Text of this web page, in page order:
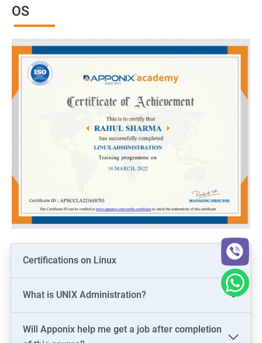
OS
Certifications on Linux
What is UNIX Administration?
Will Apponix help me get a job after completion